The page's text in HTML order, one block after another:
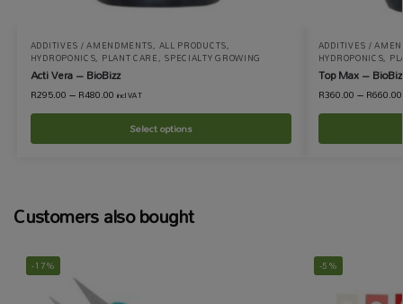
ADDITIVES / AMENDMENTS, ALL PRODUCTS,
HYDROPONICS, PLANT CARE, SPECIALTY GROWING
Acti Vera – BioBizz
R295.00–R480.00 incl VAT
Select options
ADDITIVES /
HYDROPONICS,
Top Max –
R360.00–R660.00
Customers also bought
-17% -5%